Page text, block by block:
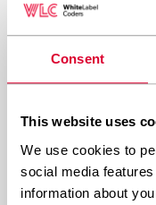
Consent
This website uses
We use cookies to
social media
information about
concerns
backups, and
automatically.
content and
This